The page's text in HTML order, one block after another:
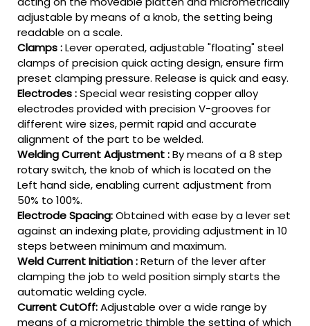
adjustable by means of a knob, the setting being
readable on a scale.
Clamps :Lever operated, adjustable "floating" steel
clamps of precision quick acting design, ensure firm
preset clamping pressure. Release is quick and easy.
Electrodes :Special wear resisting copper alloy
electrodes provided with precision V-grooves for
different wire sizes, permit rapid and accurate
alignment of the part to be welded.
Welding Current Adjustment :By means of a 8 step
rotary switch, the knob of which is located on the
Left hand side, enabling current adjustment from
50% to 100%.
Electrode Spacing:Obtained with ease by a lever set
against an indexing plate, providing adjustment in 10
steps between minimum and maximum.
Weld Current Initiation :Return of the lever after
clamping the job to weld position simply starts the
automatic welding cycle.
Current CutOff:Adjustable over a wide range by
means of a micrometric thimble the setting of which